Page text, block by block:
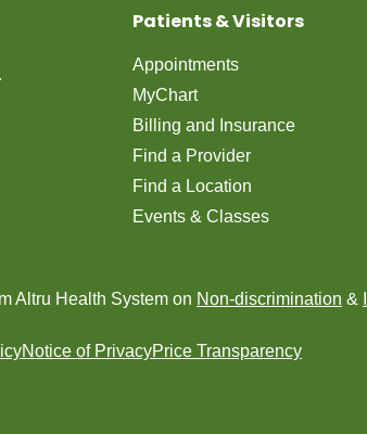
Patients & Visitors
Appointments
MyChart
Billing and Insurance
Find a Provider
Find a Location
Events & Classes
Altru Health System on Non-discrimination &
Notice of PrivacyPrice Transparency